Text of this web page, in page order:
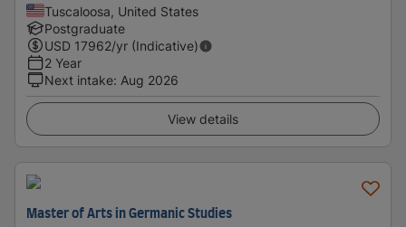
Tuscaloosa, United States
Postgraduate
USD 17962/yr (Indicative)
2 Year
Next intake: Aug 2026
View details
Master of Arts in Germanic Studies